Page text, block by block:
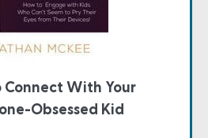
Connect With Your
Obsessed Kid